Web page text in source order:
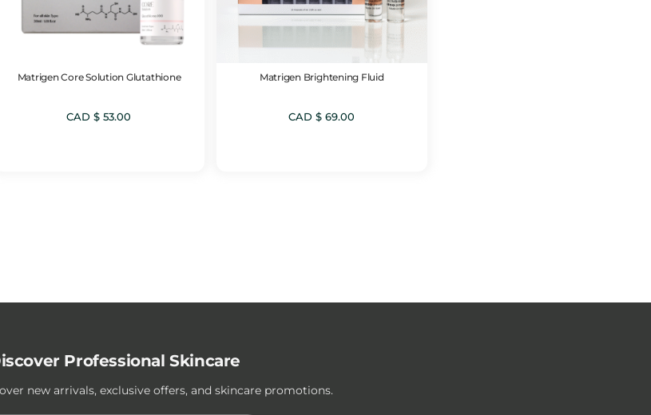
Matrigen Core Solution Glutathione
CAD $ 53.00
Matrigen Brightening Fluid
CAD $ 69.00
Professional Skincare
new arrivals, exclusive offers, and skincare promotions.